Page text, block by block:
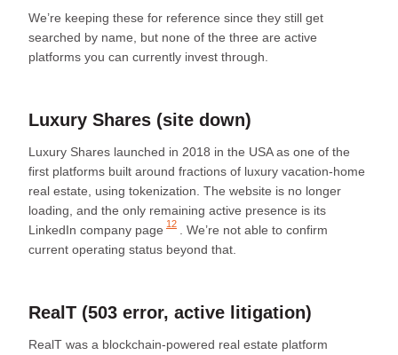
We’re keeping these for reference since they still get
searched by name, but none of the three are active
platforms you can currently invest through.
Luxury Shares (site down)
Luxury Shares launched in 2018 in the USA as one of the
first platforms built around fractions of luxury vacation-home
real estate, using tokenization. The website is no longer
loading, and the only remaining active presence is its
LinkedIn company page 12 . We’re not able to confirm
current operating status beyond that.
RealT (503 error, active litigation)
RealT was a blockchain-powered real estate platform